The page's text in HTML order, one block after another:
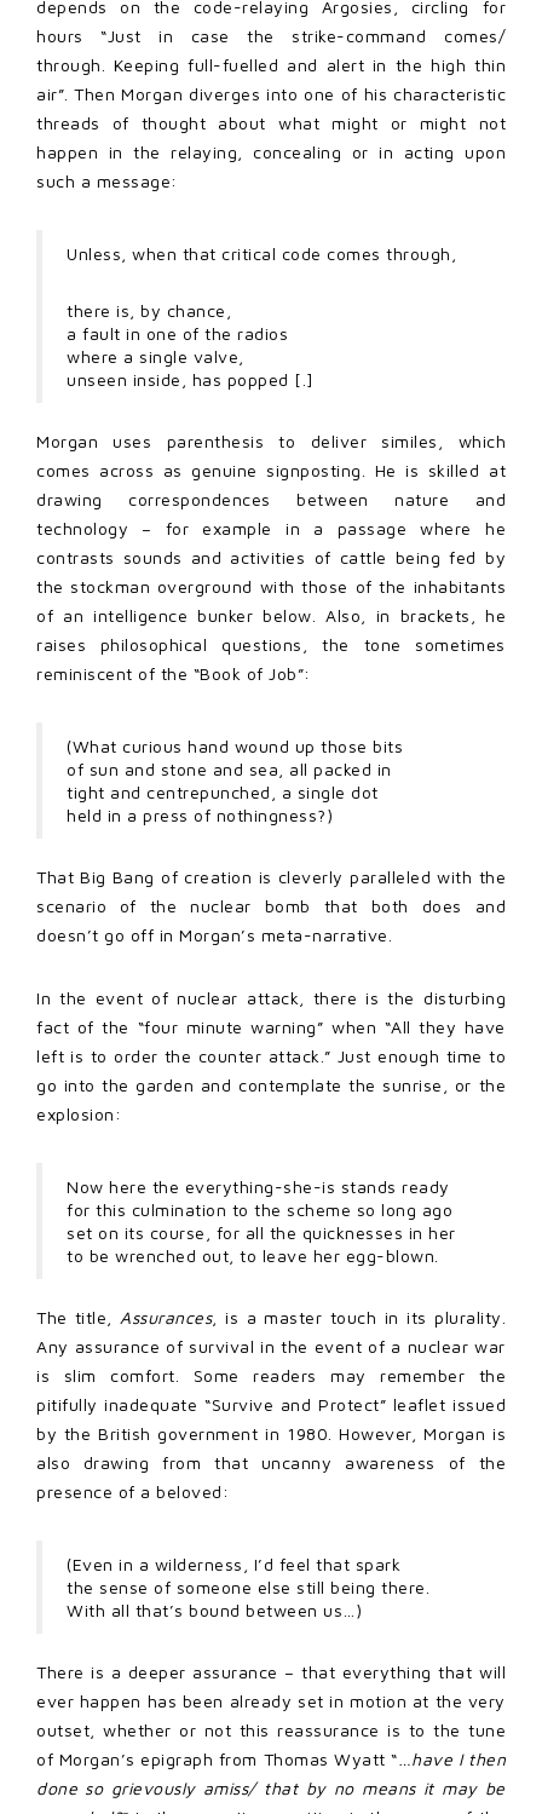
depends on the code-relaying Argosies, circling for
hours “Just in case the strike-command comes/
through. Keeping full-fuelled and alert in the high thin
air”. Then Morgan diverges into one of his characteristic
threads of thought about what might or might not
happen in the relaying, concealing or in acting upon
such a message:
Unless, when that critical code comes through,
there is, by chance,
a fault in one of the radios
where a single valve,
unseen inside, has popped [.]
Morgan uses parenthesis to deliver similes, which
comes across as genuine signposting. He is skilled at
drawing correspondences between nature and
technology – for example in a passage where he
contrasts sounds and activities of cattle being fed by
the stockman overground with those of the inhabitants
of an intelligence bunker below. Also, in brackets, he
raises philosophical questions, the tone sometimes
reminiscent of the “Book of Job”:
(What curious hand wound up those bits
of sun and stone and sea, all packed in
tight and centrepunched, a single dot
held in a press of nothingness?)
That Big Bang of creation is cleverly paralleled with the
scenario of the nuclear bomb that both does and
doesn’t go off in Morgan’s meta-narrative.
In the event of nuclear attack, there is the disturbing
fact of the “four minute warning” when “All they have
left is to order the counter attack.” Just enough time to
go into the garden and contemplate the sunrise, or the
explosion:
Now here the everything-she-is stands ready
for this culmination to the scheme so long ago
set on its course, for all the quicknesses in her
to be wrenched out, to leave her egg-blown.
The title, Assurances, is a master touch in its plurality.
Any assurance of survival in the event of a nuclear war
is slim comfort. Some readers may remember the
pitifully inadequate “Survive and Protect” leaflet issued
by the British government in 1980. However, Morgan is
also drawing from that uncanny awareness of the
presence of a beloved:
(Even in a wilderness, I’d feel that spark
the sense of someone else still being there.
With all that’s bound between us…)
There is a deeper assurance – that everything that will
ever happen has been already set in motion at the very
outset, whether or not this reassurance is to the tune
of Morgan’s epigraph from Thomas Wyatt “…have I then
done so grievously amiss/ that by no means it may be